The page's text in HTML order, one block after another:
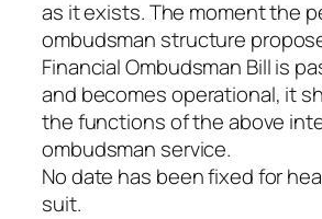
as it exists. The moment the
ombudsman structure
Financial Ombudsman Bill is
and becomes operational, it
the functions of the above
ombudsman service.
No date has been fixed for
suit.